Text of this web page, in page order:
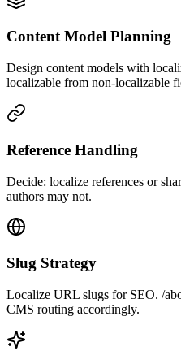
Content Model Planning
Design content models with
localizable from non-localizable
Reference Handling
Decide: localize references or
authors may not.
Slug Strategy
Localize URL slugs for SEO. /
CMS routing accordingly.